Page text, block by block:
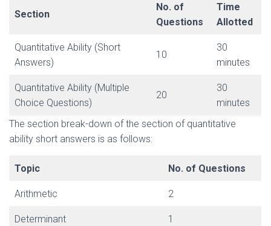
Section
No. of
Questions
Time
Allotted
Quantitative Ability (Short
Answers)
10
30
minutes
Quantitative Ability (Multiple
Choice Questions)
20
30
minutes
The section break-down of the section of quantitative
ability short answers is as follows:
Topic No. of Questions
Arithmetic 2
Determinant 1